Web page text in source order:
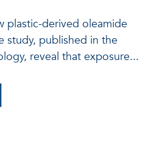
plastic-derived oleamide
study, published in the
reveal that exposure...